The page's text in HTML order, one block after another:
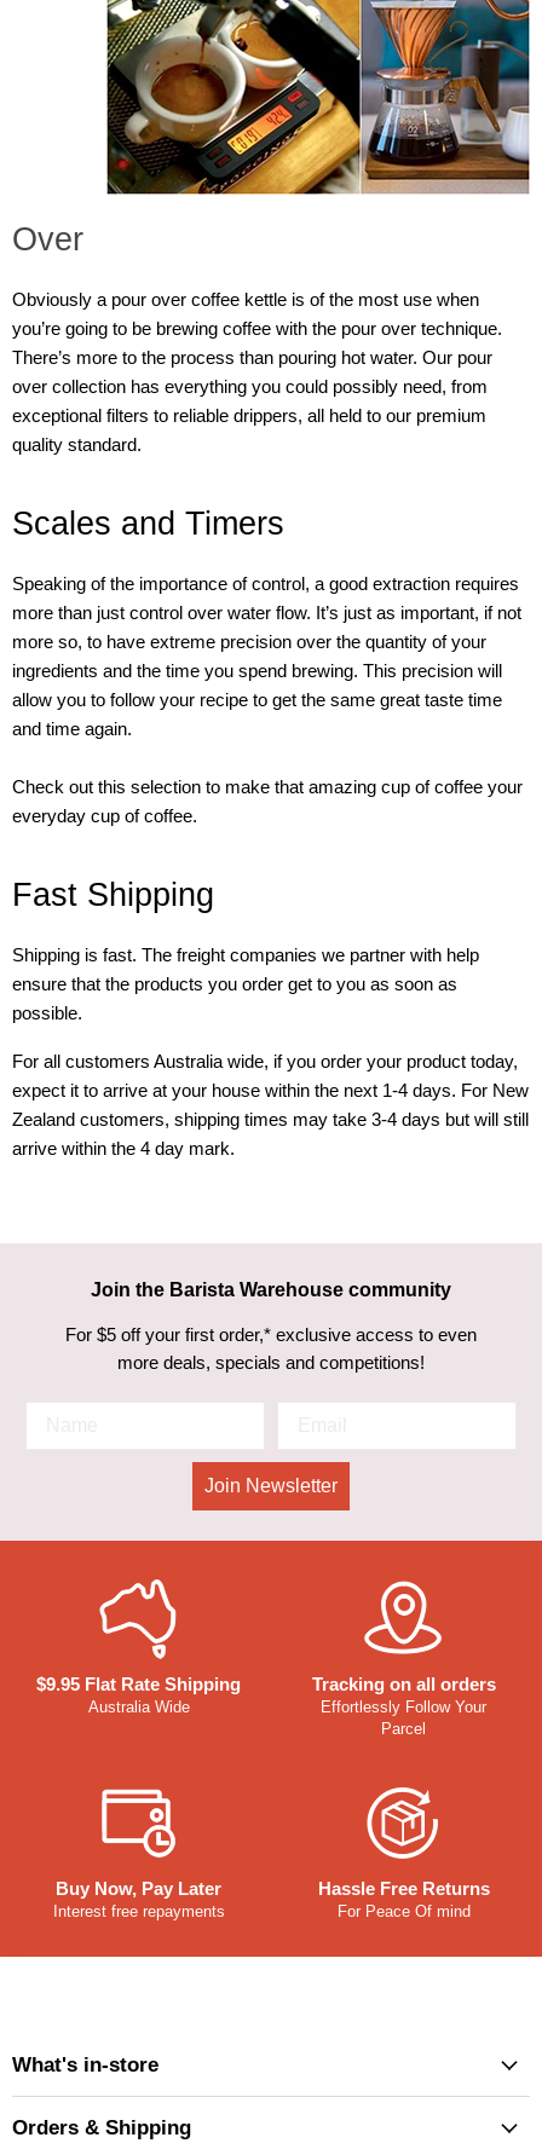
Over
Obviously a pour over coffee kettle is of the most use when
you’re going to be brewing coffee with the pour over technique.
There’s more to the process than pouring hot water. Our pour
over collection has everything you could possibly need, from
exceptional filters to reliable drippers, all held to our premium
quality standard.
Scales and Timers
Speaking of the importance of control, a good extraction requires
more than just control over water flow. It’s just as important, if not
more so, to have extreme precision over the quantity of your
ingredients and the time you spend brewing. This precision will
allow you to follow your recipe to get the same great taste time
and time again.
Check out this selection to make that amazing cup of coffee your
everyday cup of coffee.
Fast Shipping
Shipping is fast. The freight companies we partner with help
ensure that the products you order get to you as soon as
possible.
For all customers Australia wide, if you order your product today,
expect it to arrive at your house within the next 1-4 days. For New
Zealand customers, shipping times may take 3-4 days but will still
arrive within the 4 day mark.
Join the Barista Warehouse community
For $5 off your first order,* exclusive access to even
more deals, specials and competitions!
Join Newsletter
$9.95 Flat Rate Shipping
Australia Wide
Tracking on all orders
Effortlessly Follow Your
Parcel
Buy Now, Pay Later
Interest free repayments
Hassle Free Returns
For Peace Of mind
What's in-store
Orders & Shipping